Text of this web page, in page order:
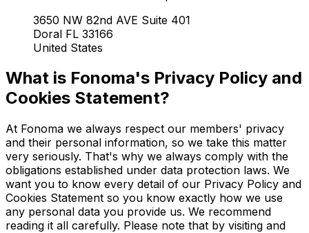
3650 NW 82nd AVE Suite 401
Doral FL 33166
United States
What is Fonoma's Privacy Policy and
Cookies Statement?
At Fonoma we always respect our members' privacy
and their personal information, so we take this matter
very seriously. That's why we always comply with the
obligations established under data protection laws. We
want you to know every detail of our Privacy Policy and
Cookies Statement so you know exactly how we use
any personal data you provide us. We recommend
reading it all carefully. Please note that by visiting and